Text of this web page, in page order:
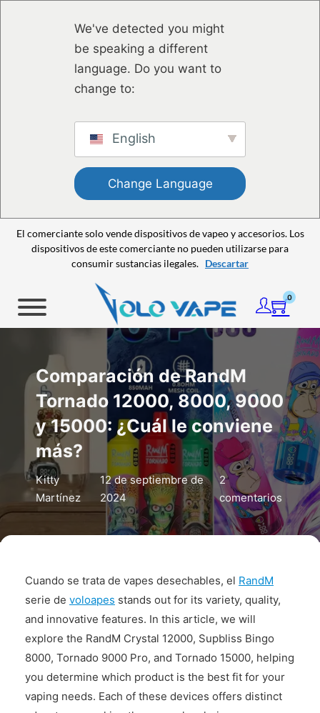
We've detected you might
be speaking a different
language. Do you want to
change to:
English
Change Language
El comerciante solo vende dispositivos de vapeo y accesorios. Los
dispositivos de este comerciante no pueden utilizarse para
consumir sustancias ilegales. Descartar
0
Comparación de RandM
Tornado 12000, 8000, 9000
y 15000: ¿Cuál le conviene
más?
Kitty
Martínez
12 de septiembre de
2024
2
comentarios
Cuando se trata de vapes desechables, el RandM
serie de voloapes stands out for its variety, quality,
and innovative features. In this article, we will
explore the RandM Crystal 12000, Supbliss Bingo
8000, Tornado 9000 Pro, and Tornado 15000, helping
you determine which product is the best fit for your
vaping needs. Each of these devices offers distinct